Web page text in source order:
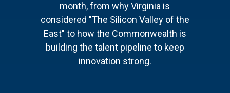
month, from why Virginia is
considered "The Silicon Valley of the
East" to how the Commonwealth is
building the talent pipeline to keep
innovation strong.